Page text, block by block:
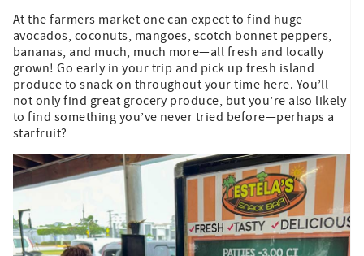
At the farmers market one can expect to find huge
avocados, coconuts, mangoes, scotch bonnet peppers,
bananas, and much, much more—all fresh and locally
grown! Go early in your trip and pick up fresh island
produce to snack on throughout your time here. You’ll
not only find great grocery produce, but you’re also likely
to find something you’ve never tried before—perhaps a
starfruit?